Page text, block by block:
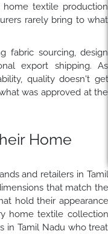
textile production
rarely bring to what
fabric sourcing, design
export shipping. As
quality doesn't get
was approved at the
Home
and retailers in Tamil
that match the
hold their appearance
home textile collection
in Tamil Nadu who treat